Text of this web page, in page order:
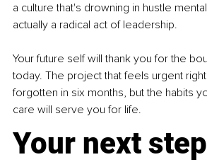
a culture that's drowning in hustle
actually a radical act of leadership.
Your future self will thank you for the
today. The project that feels urgent
forgotten in six months, but the habits
care will serve you for life.
Your next step